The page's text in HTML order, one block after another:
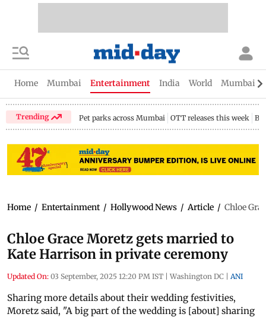
Home Mumbai Entertainment India World Mumbai
Trending Pet parks across Mumbai OTT releases this week
Home / Entertainment / Hollywood News / Article / Chloe
Chloe Grace Moretz gets married to
Kate Harrison in private ceremony
Updated On: 03 September, 2025 12:20 PM IST | Washington DC | ANI
Sharing more details about their wedding festivities,
Moretz said, "A big part of the wedding is [about] sharing